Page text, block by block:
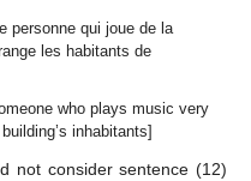
personne qui joue de la
les habitants de
who plays music very
inhabitants]
not consider sentence (12)